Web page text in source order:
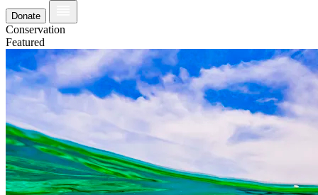
Donate
Conservation
Featured